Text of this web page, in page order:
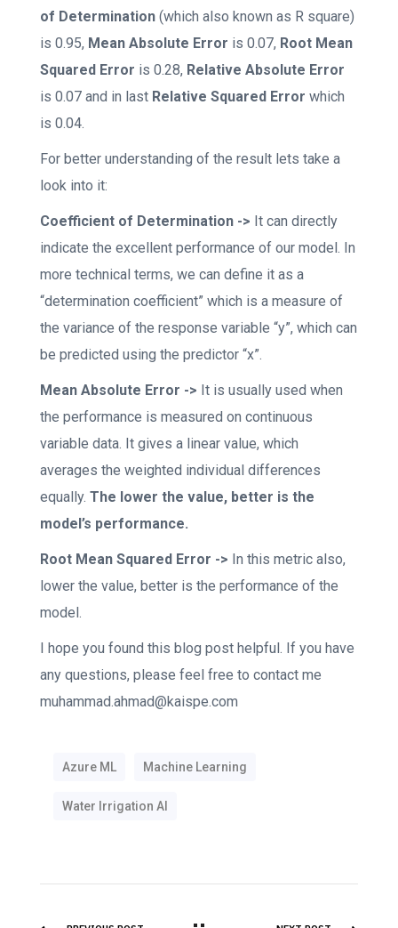
of Determination (which also known as R square)
is 0.95, Mean Absolute Error is 0.07, Root Mean
Squared Error is 0.28, Relative Absolute Error
is 0.07 and in last Relative Squared Error which
is 0.04.
For better understanding of the result lets take a
look into it:
Coefficient of Determination -> It can directly
indicate the excellent performance of our model. In
more technical terms, we can define it as a
“determination coefficient” which is a measure of
the variance of the response variable “y”, which can
be predicted using the predictor “x”.
Mean Absolute Error -> It is usually used when
the performance is measured on continuous
variable data. It gives a linear value, which
averages the weighted individual differences
equally. The lower the value, better is the
model’s performance.
Root Mean Squared Error -> In this metric also,
lower the value, better is the performance of the
model.
I hope you found this blog post helpful. If you have
any questions, please feel free to contact me
muhammad.ahmad@kaispe.com
Azure ML Machine Learning
Water Irrigation AI